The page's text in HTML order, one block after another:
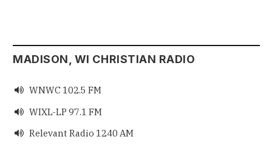
MADISON, WI CHRISTIAN RADIO
 WNWC 102.5 FM
 WIXL-LP 97.1 FM
 Relevant Radio 1240 AM